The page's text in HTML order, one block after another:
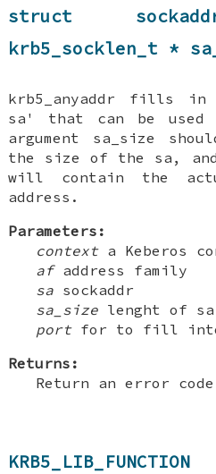
struct
krb5_socklen_t *
krb5_anyaddr fills
sa' that can be
argument sa_size
the size of the sa,
will contain the
address.
Parameters:
contexta Keberos
afaddress family
sa sockaddr
sa_size lenght of
portfor to fill
Returns:
Return an error